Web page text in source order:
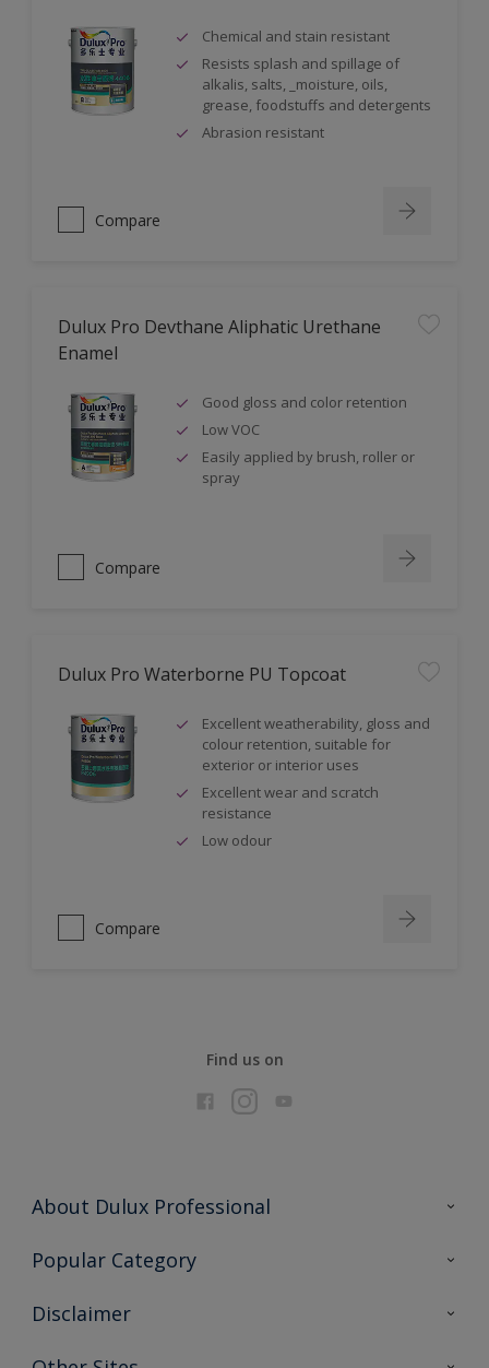
Chemical and stain resistant
Resists splash and spillage of
alkalis, salts, _moisture, oils,
grease, foodstuffs and detergents
Abrasion resistant
Compare
Dulux Pro Devthane Aliphatic Urethane
Enamel
Good gloss and color retention
Low VOC
Easily applied by brush, roller or
spray
Compare
Dulux Pro Waterborne PU Topcoat
Excellent weatherability, gloss and
colour retention, suitable for
exterior or interior uses
Excellent wear and scratch
resistance
Low odour
Compare
Find us on
About Dulux Professional
Contact Us
Popular Category
Find a colour
Disclaimer
Colour Accuracy